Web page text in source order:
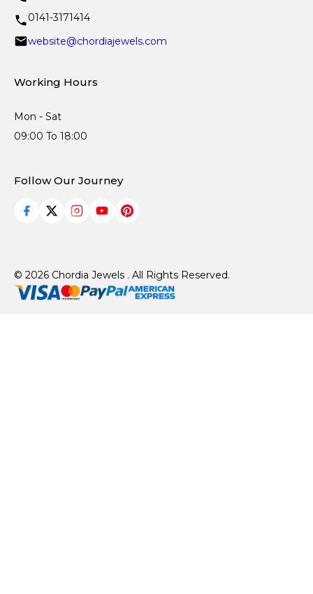
0141-3171414
website@chordiajewels.com
Working Hours
Mon - Sat
09:00 To 18:00
Follow Our Journey
© 2026 Chordia Jewels . All Rights Reserved.